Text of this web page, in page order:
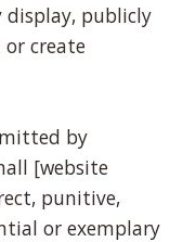
publicly
create
by
[website
punitive,
or exemplary